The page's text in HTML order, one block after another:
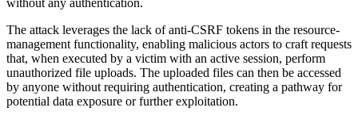
without any authentication.
The attack leverages the lack of anti-CSRF tokens in the resource-
management functionality, enabling malicious actors to craft requests
that, when executed by a victim with an active session, perform
unauthorized file uploads. The uploaded files can then be accessed
by anyone without requiring authentication, creating a pathway for
potential data exposure or further exploitation.